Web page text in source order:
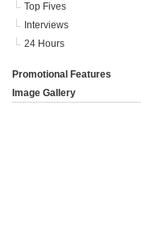
Top Fives
Interviews
24 Hours
Promotional Features
Image Gallery